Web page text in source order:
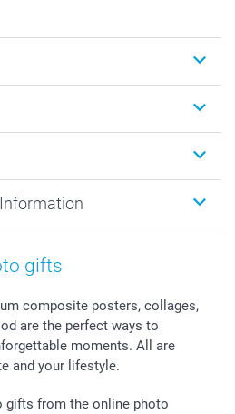
gifts
composite posters, collages,
are the perfect ways to
moments. All are
and your lifestyle.
gifts from the online photo